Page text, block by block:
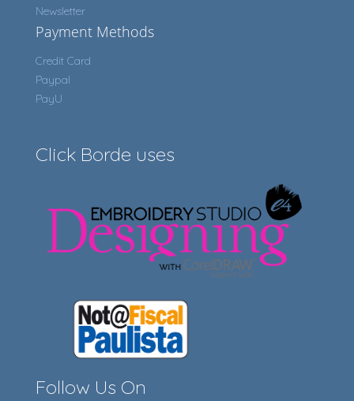
Newsletter
Payment Methods
Credit Card
Paypal
PayU
Click Borde uses
Follow Us On